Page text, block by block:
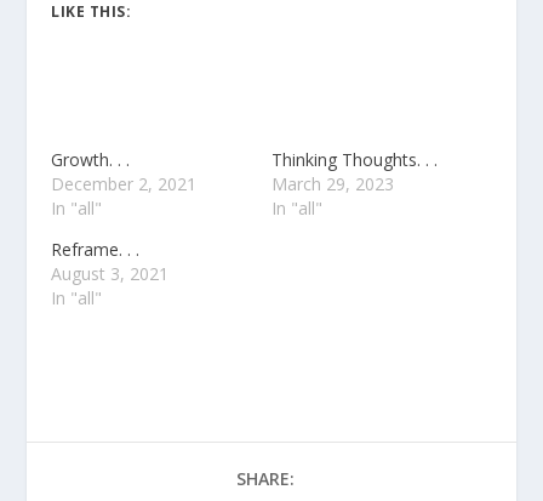
LIKE THIS:
Growth. . .
December 2, 2021
In "all"
Thinking Thoughts. . .
March 29, 2023
In "all"
Reframe. . .
August 3, 2021
In "all"
SHARE: